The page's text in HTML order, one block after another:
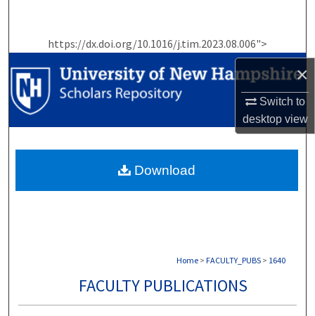
×
Switch to
desktopview
https://dx.doi.org/10.1016/j.tim.2023.08.006">
Browse Collections
My Account
Home > FACULTY_PUBS > 1640
FACULTY PUBLICATIONS
Download